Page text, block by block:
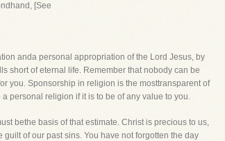
[See
anda personal appropriation of the Lord Jesus, by
short of eternal life. Remember that nobody can be
you. Sponsorship in religion is the mosttransparent of
personal religion if it is to be of any value to you.
bethe basis of that estimate. Christ is precious to us,
of our past sins. You have not forgotten the day